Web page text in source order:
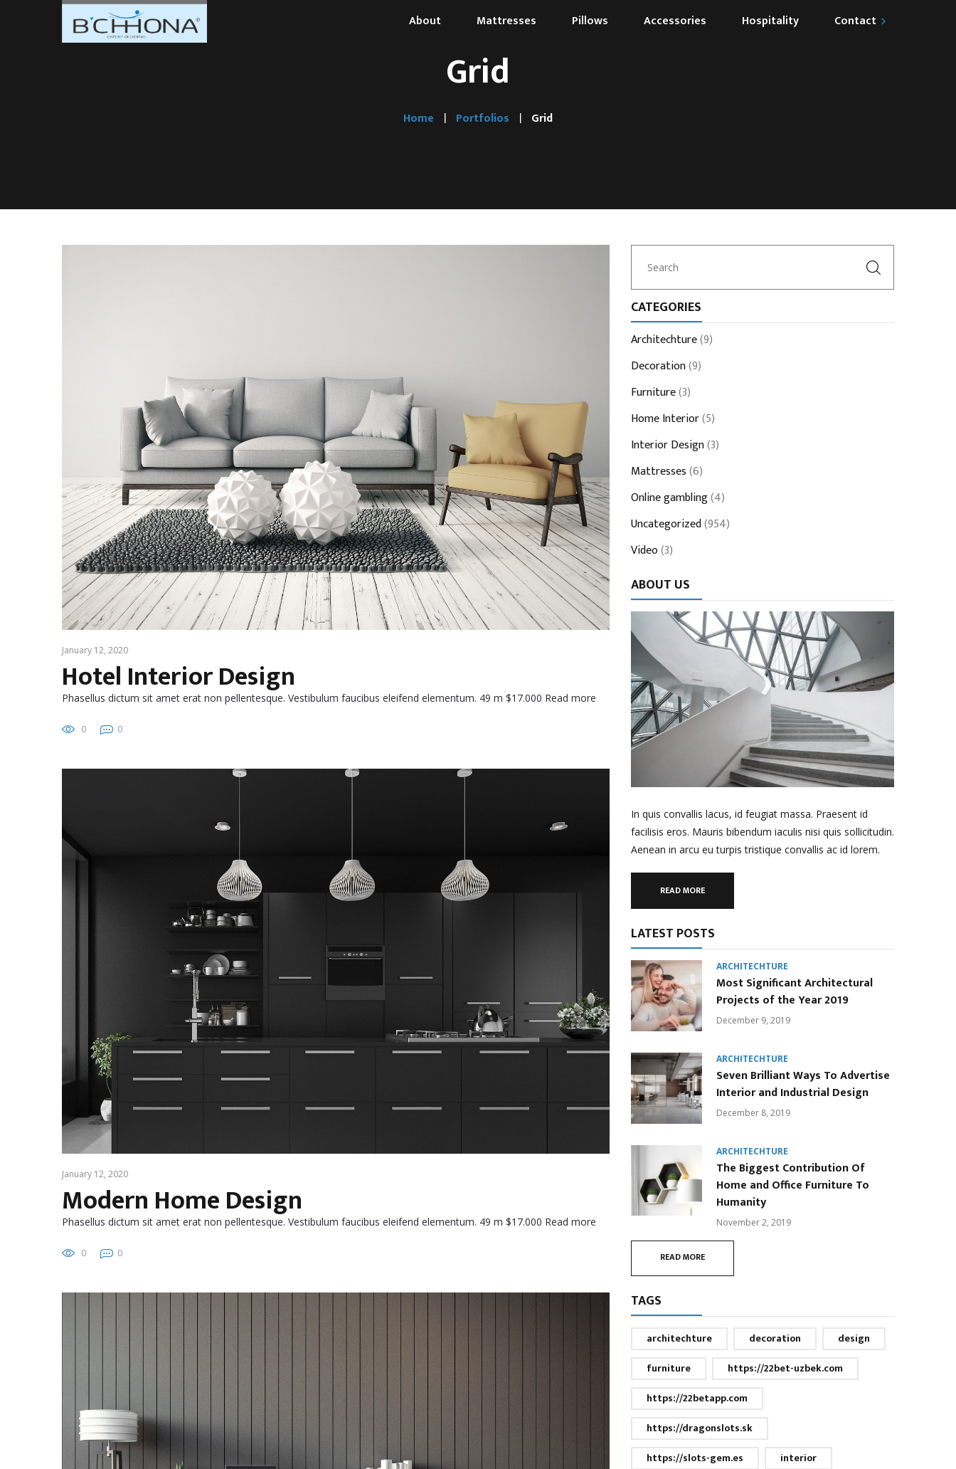
About Mattresses Pillows Accessories Hospitality Contact
Grid
Home Portfolios Grid
January 12, 2020
Hotel Interior Design
Phasellus dictum sit amet erat non pellentesque. Vestibulum faucibus eleifend elementum. 49 m $17.000 Read more
0 0
January 12, 2020
Modern Home Design
Phasellus dictum sit amet erat non pellentesque. Vestibulum faucibus eleifend elementum. 49 m $17.000 Read more
0 0
CATEGORIES
Architechture(9)
Decoration(9)
Furniture(3)
Home Interior(5)
Interior Design(3)
Mattresses(6)
Online gambling(4)
Uncategorized(954)
Video(3)
ABOUT US
In quis convallis lacus, id feugiat massa. Praesent id
facilisis eros. Mauris bibendum iaculis nisi quis sollicitudin.
Aenean in arcu eu turpis tristique convallis ac id lorem.
READ MORE
LATEST POSTS
ARCHITECHTURE
Most Significant Architectural
Projects of the Year 2019
December 9, 2019
ARCHITECHTURE
Seven Brilliant Ways To Advertise
Interior and Industrial Design
December 8, 2019
ARCHITECHTURE
The Biggest Contribution Of
Home and Office Furniture To
Humanity
November 2, 2019
READ MORE
TAGS
architechture decoration
design
furniture
https://22bet-uzbek.com
https://22betapp.com
https://dragonslots.sk
https://slots-gem.es
interior